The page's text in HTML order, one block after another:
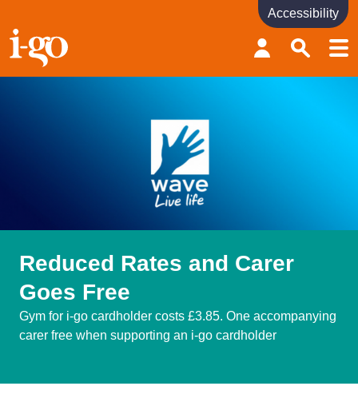
Accessibility links
Skip to content
Accessibility help
Accessibility
Reduced Rates and Carer
Goes Free
Gym for i-go cardholder costs £3.85. One accompanying
carer free when supporting an i-go cardholder